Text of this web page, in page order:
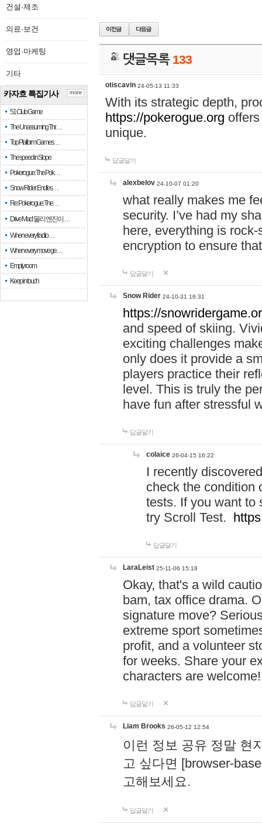
건설·제조
의료·보건
영업·마케팅
기타
카자흐 특집기사
51 Club Game
The Unassuming Thr…
Top Platform Games…
The speed in Slope
Pokerogue: The Pok…
Snow Rider: Endles…
Re: Pokerogue: The…
Drive Mad: 물리 엔진이 …
When every fractio…
When every move ge…
Empty room
Keep in touch
more
댓글목록 133
otiscavin 24-05-13 11:33
With its strategic depth,
https://pokerogue.org
unique.
답글달기
alexbelov 24-10-07 01:20
what really makes me
security. I’ve had my
here, everything is
encryption to ensure
답글달기
Snow Rider 24-10-31 16:31
https://
and speed of skiing.
exciting challenges
only does it provide a
players practice their
level. This is truly the
have fun after stressful
답글달기
colaice 26-04-15 16:22
I recently
check the condition
tests. If you want to
try Scroll Test.
답글달기
LaraLeist 25-11-06 15:18
Okay, that's a wild
bam, tax office drama.
signature move?
extreme sport
profit, and a volunteer
for weeks. Share your
characters are
답글달기
Liam Brooks 26-05-12 12:54
이런 정보 공유 정말 현
고 싶다면 [browser-
고해보세요.
답글달기